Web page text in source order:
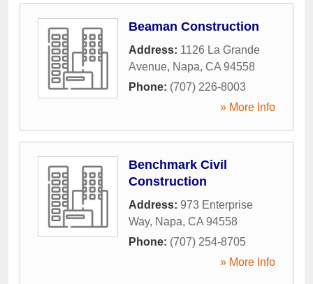
Beaman Construction
Address: 1126 La Grande
Avenue, Napa, CA 94558
Phone: (707) 226-8003
» More Info
Benchmark Civil
Construction
Address: 973 Enterprise
Way, Napa, CA 94558
Phone: (707) 254-8705
» More Info